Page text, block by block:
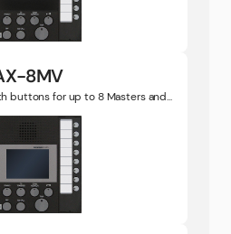
8MV
buttons for up to 8 Masters and...